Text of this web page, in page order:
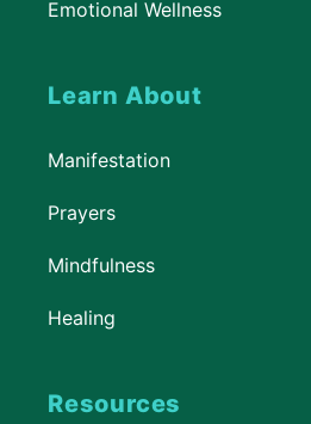
Emotional Wellness
Learn About
Manifestation
Prayers
Mindfulness
Healing
Resources